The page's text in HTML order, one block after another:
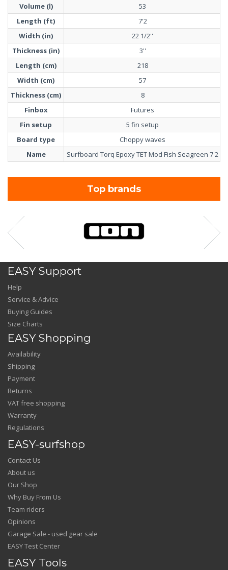
Volume (l)
53
Length (ft)
7'2
Width (in)
22 1/2''
Thickness (in)
3''
Length (cm)
218
Width (cm)
57
Thickness (cm)
8
Finbox
Futures
Fin setup
5 fin setup
Board type
Choppy waves
Name
Surfboard Torq Epoxy TET Mod Fish Seagreen 7'2
Top brands
EASY Support
Help
Service & Advice
Buying Guides
Size Charts
EASY Shopping
Availability
Shipping
Payment
Returns
VAT free shopping
Warranty
Regulations
EASY-surfshop
Contact Us
About us
Our Shop
Why Buy From Us
Team riders
Opinions
Garage Sale - used gear sale
EASY Test Center
EASY Tools